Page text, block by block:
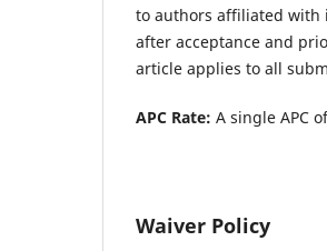
to authors affiliated
after acceptance and
article applies to all
APC Rate: A single APC
Waiver Policy